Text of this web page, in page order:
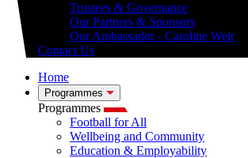
Trustees & Governance
Our Partners & Sponsors
Our Ambassador - Caroline Weir
Contact Us
Home
Programmes
Programmes
Football for All
Wellbeing and Community
Education & Employability